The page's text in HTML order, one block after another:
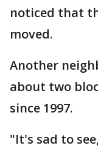
noticed that
moved.
Another
about two
since 1997.
"It's sad to